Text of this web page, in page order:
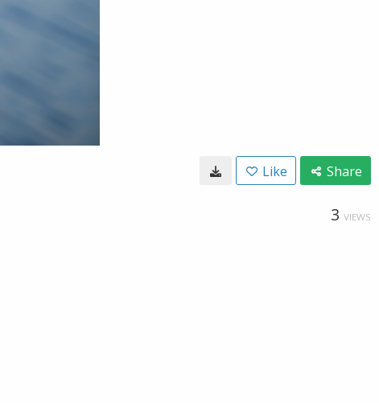
Like Share
3 VIEWS